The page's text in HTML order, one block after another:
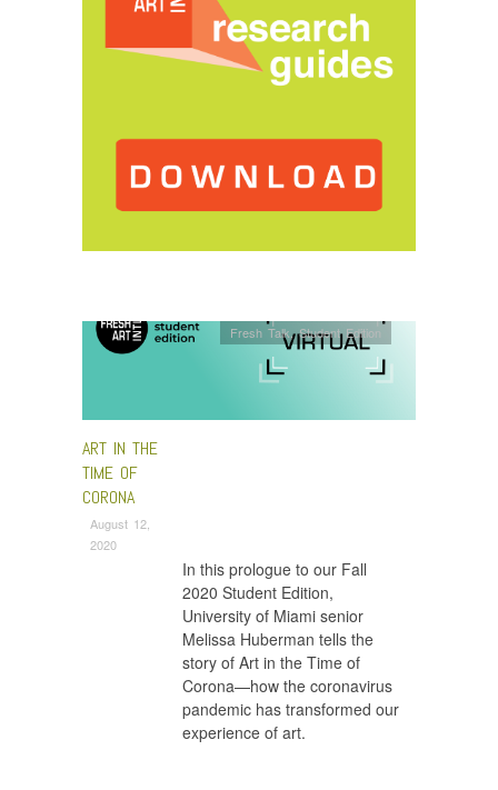
ART IN THE
TIME OF
CORONA
August 12,
2020
Fresh Talk,Student Edition
In this prologue to our Fall
2020 Student Edition,
University of Miami senior
Melissa Huberman tells the
story of Art in the Time of
Corona—how the coronavirus
pandemic has transformed our
experience of art.